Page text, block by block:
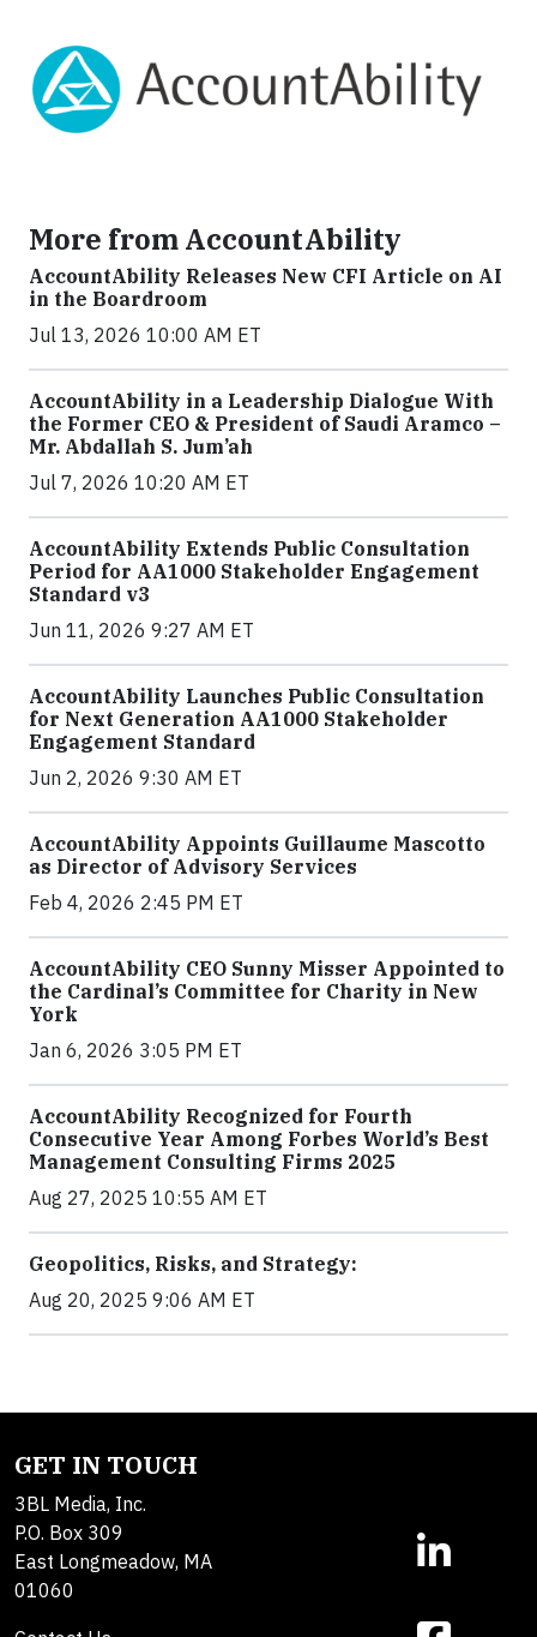
More from AccountAbility
AccountAbility Releases New CFI Article on AI
in the Boardroom
Jul 13, 2026 10:00 AM ET
AccountAbility in a Leadership Dialogue With
the Former CEO & President of Saudi Aramco –
Mr. Abdallah S. Jum’ah
Jul 7, 2026 10:20 AM ET
AccountAbility Extends Public Consultation
Period for AA1000 Stakeholder Engagement
Standard v3
Jun 11, 2026 9:27 AM ET
AccountAbility Launches Public Consultation
for Next Generation AA1000 Stakeholder
Engagement Standard
Jun 2, 2026 9:30 AM ET
AccountAbility Appoints Guillaume Mascotto
as Director of Advisory Services
Feb 4, 2026 2:45 PM ET
AccountAbility CEO Sunny Misser Appointed to
the Cardinal’s Committee for Charity in New
York
Jan 6, 2026 3:05 PM ET
AccountAbility Recognized for Fourth
Consecutive Year Among Forbes World’s Best
Management Consulting Firms 2025
Aug 27, 2025 10:55 AM ET
Geopolitics, Risks, and Strategy:
Aug 20, 2025 9:06 AM ET
GET IN TOUCH
3BL Media, Inc.
P.O. Box 309
East Longmeadow, MA
01060